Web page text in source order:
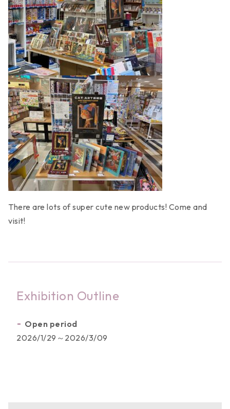
News
There are lots of super cute new products! Come and
visit!
Exhibition Outline
Open period
2026/1/29～2026/3/09